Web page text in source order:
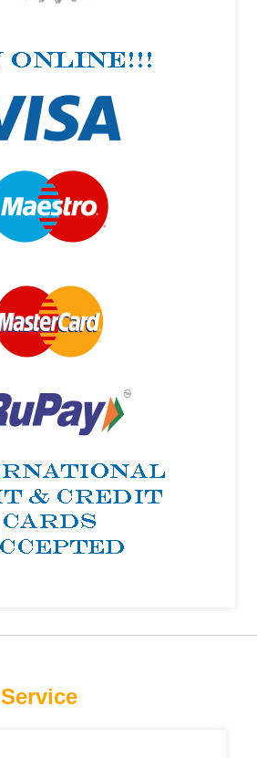
Service